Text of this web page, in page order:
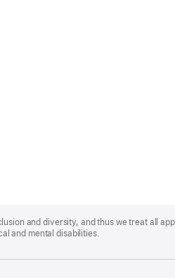
and diversity, and thus we treat all
and mental disabilities.